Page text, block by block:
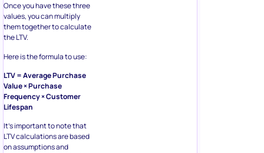
Once you have these three
values, you can multiply
them together to calculate
the LTV.
Here is the formula to use:
LTV = Average Purchase
Value × Purchase
Frequency × Customer
Lifespan
It’s important to note that
LTV calculations are based
on assumptions and